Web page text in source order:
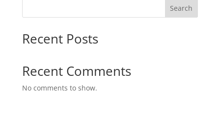
Search
Recent Posts
Recent Comments
No comments to show.